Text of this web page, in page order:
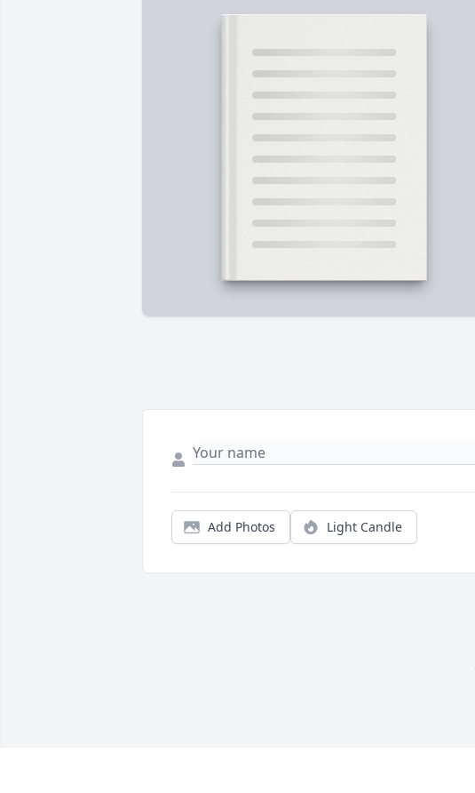
Add Photos Light Candle